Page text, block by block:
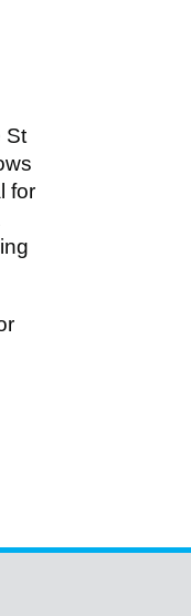
St
for